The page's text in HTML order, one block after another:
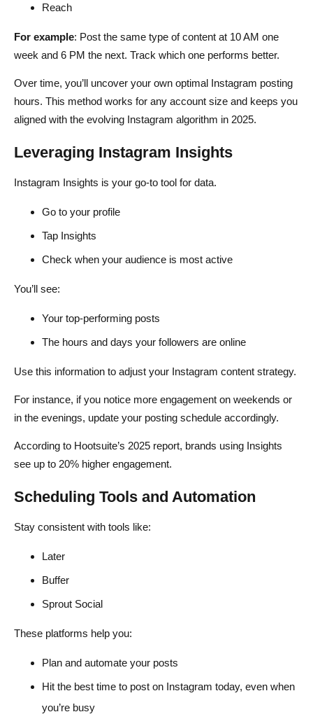
Reach
For example: Post the same type of content at 10 AM one
week and 6 PM the next. Track which one performs better.
Over time, you’ll uncover your own optimal Instagram posting
hours. This method works for any account size and keeps you
aligned with the evolving Instagram algorithm in 2025.
Leveraging Instagram Insights
Instagram Insights is your go-to tool for data.
Go to your profile
Tap Insights
Check when your audience is most active
You’ll see:
Your top-performing posts
The hours and days your followers are online
Use this information to adjust your Instagram content strategy.
For instance, if you notice more engagement on weekends or
in the evenings, update your posting schedule accordingly.
According to Hootsuite’s 2025 report, brands using Insights
see up to 20% higher engagement.
Scheduling Tools and Automation
Stay consistent with tools like:
Later
Buffer
Sprout Social
These platforms help you:
Plan and automate your posts
Hit the best time to post on Instagram today, even when
you’re busy